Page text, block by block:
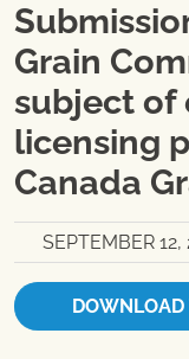
Grain
subject of
licensing
Canada
SEPTEMBER 12,
DOWNLOAD